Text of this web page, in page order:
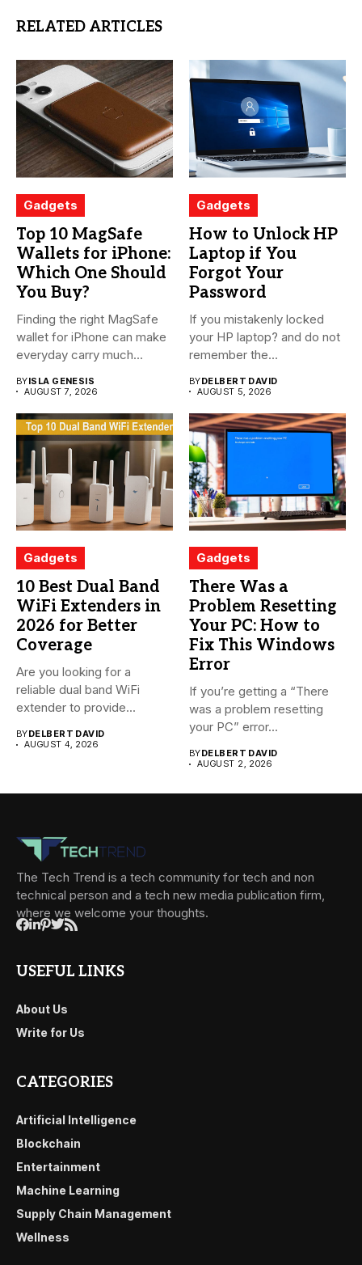
RELATED ARTICLES
Gadgets
Top 10 MagSafe
Wallets for iPhone:
Which One Should
You Buy?
Finding the right MagSafe
wallet for iPhone can make
everyday carry much...
BYISLA GENESIS
AUGUST 7, 2026
Gadgets
How to Unlock HP
Laptop if You
Forgot Your
Password
If you mistakenly locked
your HP laptop? and do not
remember the...
BYDELBERT DAVID
AUGUST 5, 2026
Gadgets
10 Best Dual Band
WiFi Extenders in
2026 for Better
Coverage
Are you looking for a
reliable dual band WiFi
extender to provide...
BYDELBERT DAVID
AUGUST 4, 2026
Gadgets
There Was a
Problem Resetting
Your PC: How to
Fix This Windows
Error
If you’re getting a “There
was a problem resetting
your PC” error...
BYDELBERT DAVID
AUGUST 2, 2026
The Tech Trend is a tech community for tech and non
technical person and a tech new media publication firm,
where we welcome your thoughts.
USEFUL LINKS
About Us
Write for Us
CATEGORIES
Artificial Intelligence
Blockchain
Entertainment
Machine Learning
Supply Chain Management
Wellness